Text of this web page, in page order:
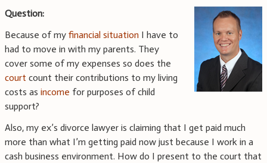
Question:
Because of my financial situation I have to
had to move in with my parents. They
cover some of my expenses so does the
court count their contributions to my living
costs as income for purposes of child
support?
Also, my ex’s divorce lawyer is claiming that I get paid much
more than what I’m getting paid now just because I work in a
cash business environment. How do I present to the court that